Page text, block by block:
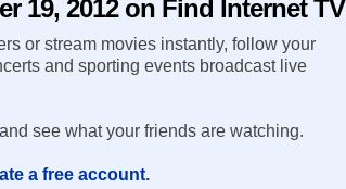
19, 2012 on Find Internet TV
or stream movies instantly, follow your
and sporting events broadcast live
see what your friends are watching.
a free account.